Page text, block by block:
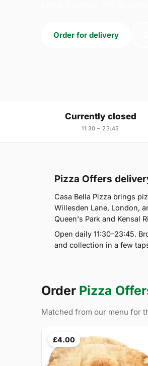
Order for delivery
Currently closed
11:30 – 23:45
Pizza Offers
Casa Bella Pizza brings
Willesden Lane, London,
Queen's Park and Kensal
Open daily 11:30–23:45.
and collection in a few
Order Pizza
Matched from our menu for
£4.00